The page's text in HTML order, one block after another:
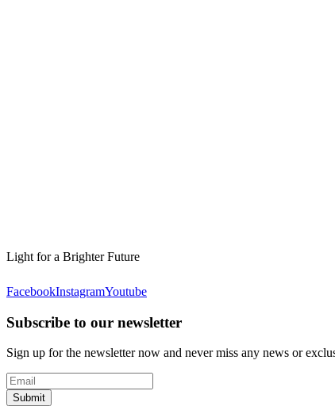
Light for a Brighter Future
FacebookInstagramYoutube
Subscribe to our newsletter
Sign up for the newsletter now and never miss any news or
Submit